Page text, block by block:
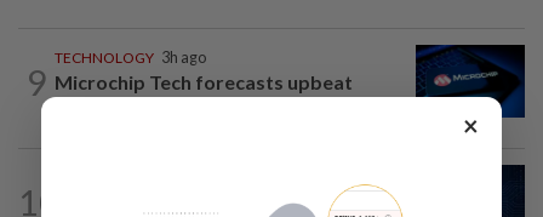
9
TECHNOLOGY 3h ago
Microchip Tech forecasts upbeat
10
AI risks require tougher cyber
×